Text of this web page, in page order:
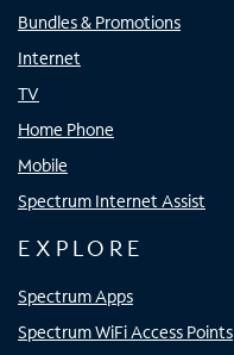
Bundles & Promotions
Internet
TV
Home Phone
Mobile
Spectrum Internet Assist
EXPLORE
Spectrum Apps
Spectrum WiFi Access Points